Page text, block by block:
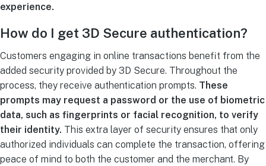
experience.
How do I get 3D Secure authentication?
Customers engaging in online transactions benefit from the
added security provided by 3D Secure. Throughout the
process, they receive authentication prompts. These
prompts may request a password or the use of biometric
data, such as fingerprints or facial recognition, to verify
their identity. This extra layer of security ensures that only
authorized individuals can complete the transaction, offering
peace of mind to both the customer and the merchant. By